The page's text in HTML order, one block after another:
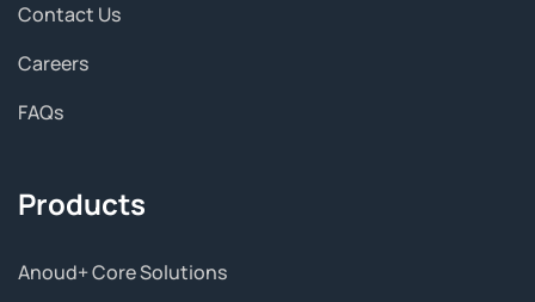
Contact Us
Careers
FAQs
Products
Anoud+ Core Solutions